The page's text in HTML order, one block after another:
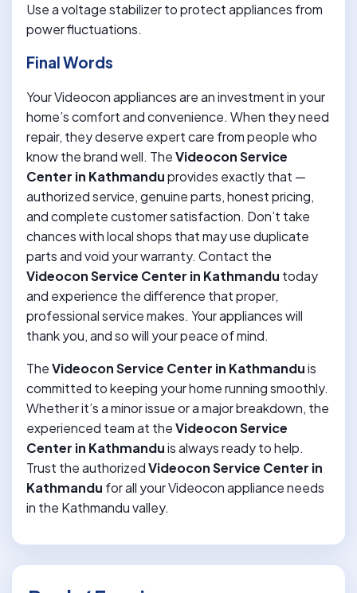
Use a voltage stabilizer to protect appliances from
power fluctuations.
Final Words
Your Videocon appliances are an investment in your
home’s comfort and convenience. When they need
repair, they deserve expert care from people who
know the brand well. TheVideocon Service
Center in Kathmanduprovides exactly that —
authorized service, genuine parts, honest pricing,
and complete customer satisfaction. Don’t take
chances with local shops that may use duplicate
parts and void your warranty. Contact the
Videocon Service Center in Kathmandu today
and experience the difference that proper,
professional service makes. Your appliances will
thank you, and so will your peace of mind.
TheVideocon Service Center in Kathmanduis
committed to keeping your home running smoothly.
Whether it’s a minor issue or a major breakdown, the
experienced team at theVideocon Service
Center in Kathmanduis always ready to help.
Trust the authorizedVideocon Service Center in
Kathmandu for all your Videocon appliance needs
in the Kathmandu valley.